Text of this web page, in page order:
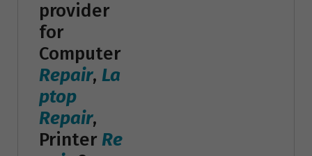
provider
for
Computer
Repair, La
ptop
Repair,
Printer Re